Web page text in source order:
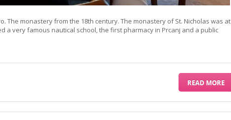
The monastery from the 18th century. The monastery of St. Nicholas was at
a very famous nautical school, the first pharmacy in Prcanj and a public
READ MORE